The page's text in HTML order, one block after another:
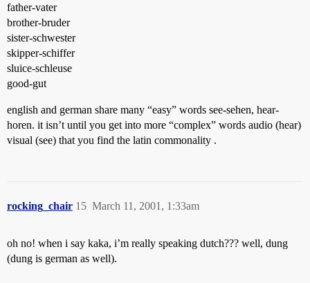
father-vater
brother-bruder
sister-schwester
skipper-schiffer
sluice-schleuse
good-gut
english and german share many “easy” words see-sehen, hear-
horen. it isn’t until you get into more “complex” words audio (hear)
visual (see) that you find the latin commonality .
rocking_chair March 11, 2001, 1:33am
15
oh no! when i say kaka, i’m really speaking dutch??? well, dung
(dung is german as well).